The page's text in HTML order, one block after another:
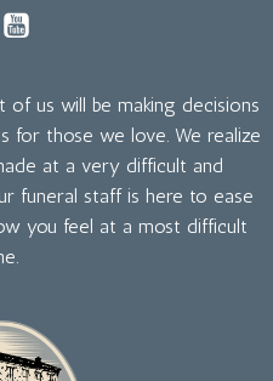
us will be making decisions
for those we love. We realize
at a very difficult and
funeral staff is here to ease
you feel at a most difficult